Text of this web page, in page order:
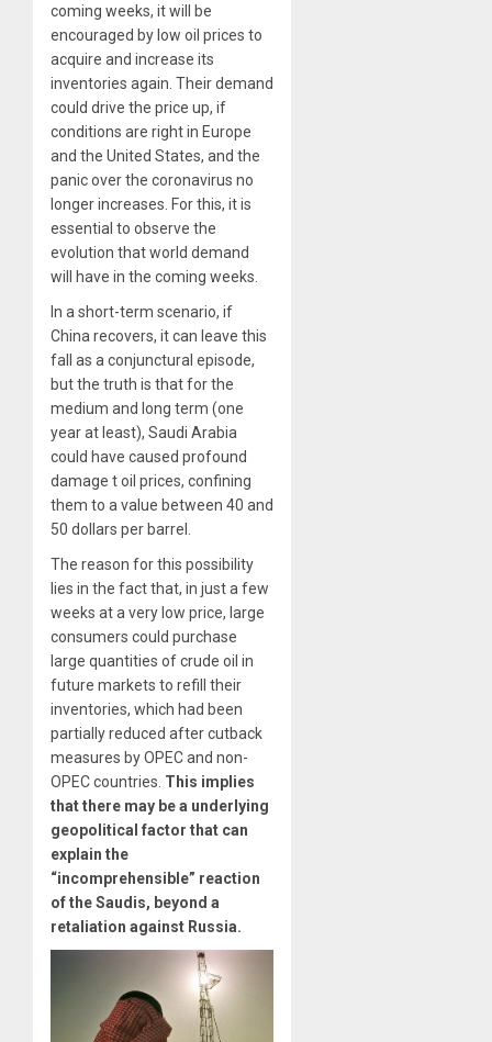
coming weeks, it will be
encouraged by low oil prices to
acquire and increase its
inventories again. Their demand
could drive the price up, if
conditions are right in Europe
and the United States, and the
panic over the coronavirus no
longer increases. For this, it is
essential to observe the
evolution that world demand
will have in the coming weeks.
In a short-term scenario, if
China recovers, it can leave this
fall as a conjunctural episode,
but the truth is that for the
medium and long term (one
year at least), Saudi Arabia
could have caused profound
damage t oil prices, confining
them to a value between 40 and
50 dollars per barrel.
The reason for this possibility
lies in the fact that, in just a few
weeks at a very low price, large
consumers could purchase
large quantities of crude oil in
future markets to refill their
inventories, which had been
partially reduced after cutback
measures by OPEC and non-
OPEC countries. This implies
that there may be a underlying
geopolitical factor that can
explain the
“incomprehensible” reaction
of the Saudis, beyond a
retaliation against Russia.